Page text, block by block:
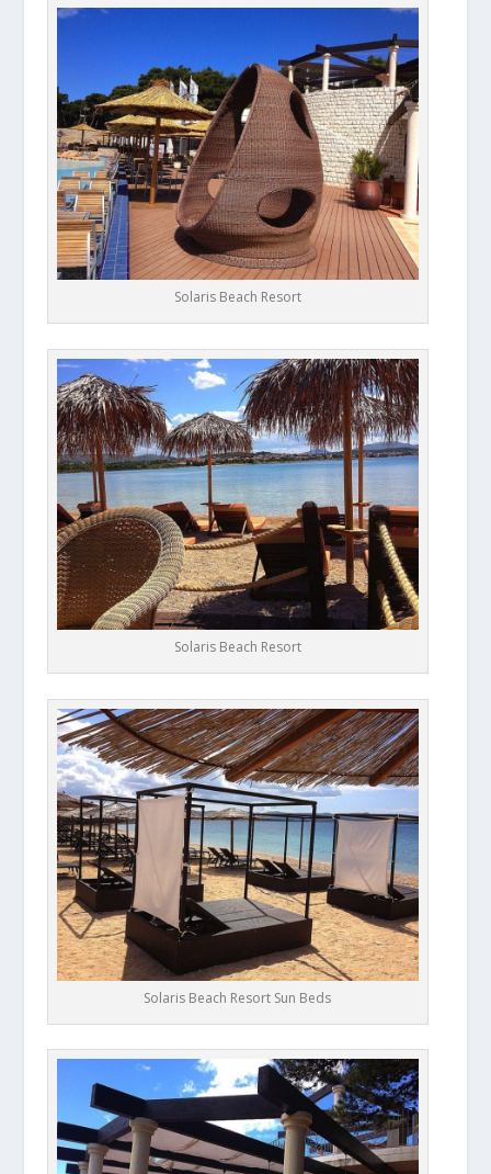
Solaris Beach Resort
Solaris Beach Resort
Solaris Beach Resort Sun Beds